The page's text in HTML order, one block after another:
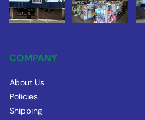
COMPANY
About Us
Policies
Shipping